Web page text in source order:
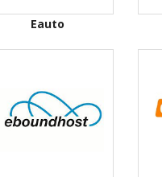
Eauto